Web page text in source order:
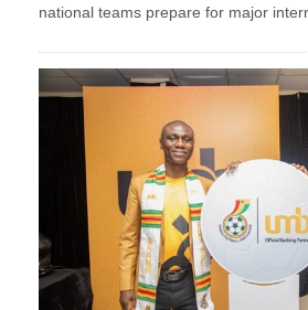
national teams prepare for major